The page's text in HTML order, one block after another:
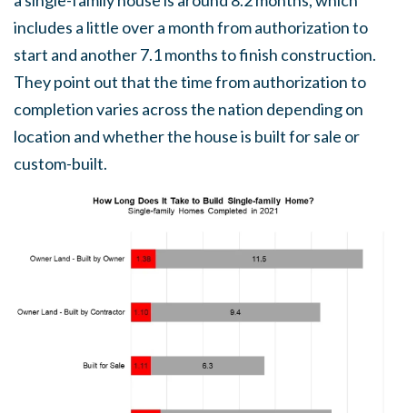
includes a little over a month from authorization to
start and another 7.1 months to finish construction.
They point out that the time from authorization to
completion varies across the nation depending on
location and whether the house is built for sale or
custom-built.